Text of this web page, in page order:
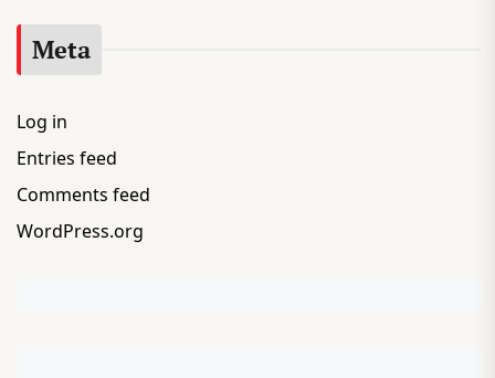
Meta
Log in
Entries feed
Comments feed
WordPress.org